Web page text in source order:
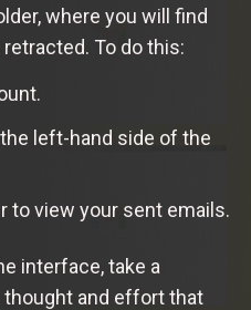
where you will find
To do this:
left-hand side of the
to view your sent emails.
interface, take a
and effort that